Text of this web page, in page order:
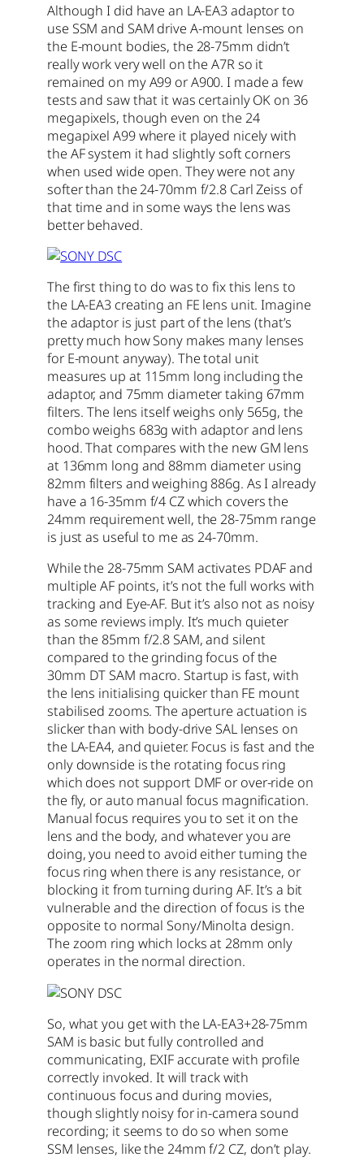
Although I did have an LA-EA3 adaptor to
use SSM and SAM drive A-mount lenses on
the E-mount bodies, the 28-75mm didn’t
really work very well on the A7R so it
remained on my A99 or A900. I made a few
tests and saw that it was certainly OK on 36
megapixels, though even on the 24
megapixel A99 where it played nicely with
the AF system it had slightly soft corners
when used wide open. They were not any
softer than the 24-70mm f/2.8 Carl Zeiss of
that time and in some ways the lens was
better behaved.
The first thing to do was to fix this lens to
the LA-EA3 creating an FE lens unit. Imagine
the adaptor is just part of the lens (that’s
pretty much how Sony makes many lenses
for E-mount anyway). The total unit
measures up at 115mm long including the
adaptor, and 75mm diameter taking 67mm
filters. The lens itself weighs only 565g, the
combo weighs 683g with adaptor and lens
hood. That compares with the new GM lens
at 136mm long and 88mm diameter using
82mm filters and weighing 886g. As I already
have a 16-35mm f/4 CZ which covers the
24mm requirement well, the 28-75mm range
is just as useful to me as 24-70mm.
While the 28-75mm SAM activates PDAF and
multiple AF points, it’s not the full works with
tracking and Eye-AF. But it’s also not as noisy
as some reviews imply. It’s much quieter
than the 85mm f/2.8 SAM, and silent
compared to the grinding focus of the
30mm DT SAM macro. Startup is fast, with
the lens initialising quicker than FE mount
stabilised zooms. The aperture actuation is
slicker than with body-drive SAL lenses on
the LA-EA4, and quieter. Focus is fast and the
only downside is the rotating focus ring
which does not support DMF or over-ride on
the fly, or auto manual focus magnification.
Manual focus requires you to set it on the
lens and the body, and whatever you are
doing, you need to avoid either turning the
focus ring when there is any resistance, or
blocking it from turning during AF. It’s a bit
vulnerable and the direction of focus is the
opposite to normal Sony/Minolta design.
The zoom ring which locks at 28mm only
operates in the normal direction.
So, what you get with the LA-EA3+28-75mm
SAM is basic but fully controlled and
communicating, EXIF accurate with profile
correctly invoked. It will track with
continuous focus and during movies,
though slightly noisy for in-camera sound
recording; it seems to do so when some
SSM lenses, like the 24mm f/2 CZ, don’t play.